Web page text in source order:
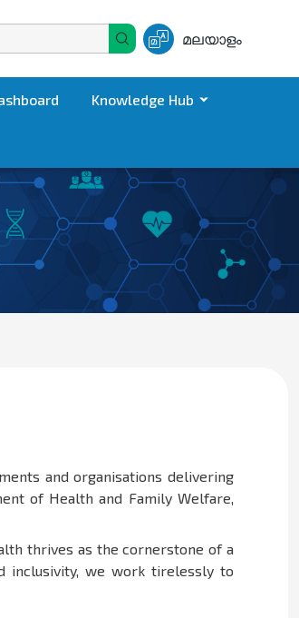
മലയാളം
Knowledge Hub
and organisations delivering
of Health and Family Welfare,
thrives as the cornerstone of a
inclusivity, we work tirelessly to